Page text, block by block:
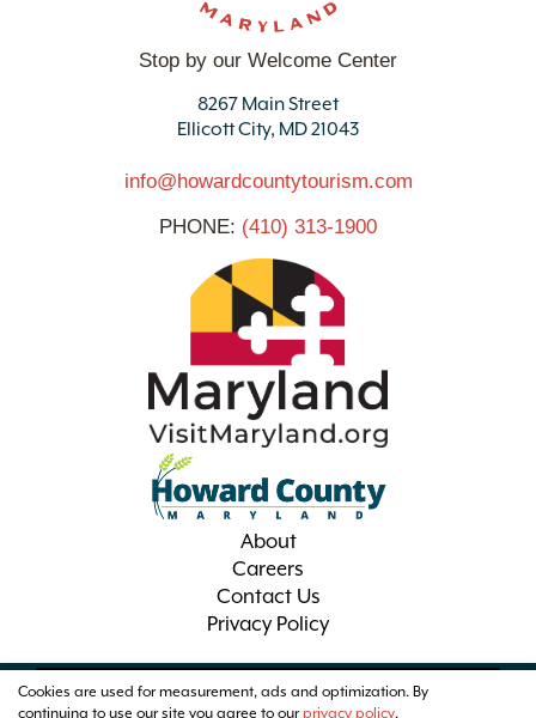
Stop by our Welcome Center
8267 Main Street
Ellicott City, MD 21043
info@howardcountytourism.com
PHONE: (410) 313-1900
About
Careers
Contact Us
Privacy Policy
© 2026 Visit Howard County Maryland
Cookies are used for measurement, ads and optimization. By
continuing to use our site you agree to ourprivacy policy.